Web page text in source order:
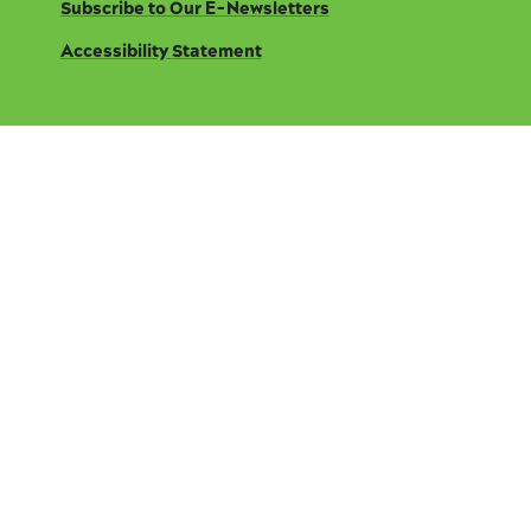
Subscribe to Our E-Newsletters
Accessibility Statement